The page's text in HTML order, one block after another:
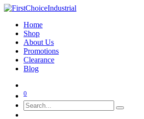
Home
Shop
About Us
Promotions
Clearance
Blog
0